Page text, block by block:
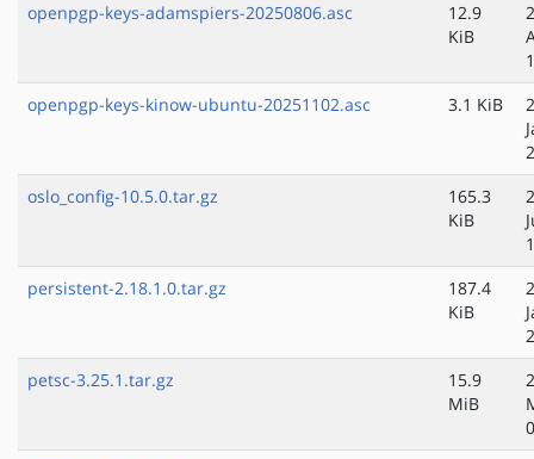
openpgp-keys-adamspiers-20250806.asc
12.9
KiB
openpgp-keys-kinow-ubuntu-20251102.asc
3.1 KiB
oslo_config-10.5.0.tar.gz
165.3
KiB
persistent-2.18.1.0.tar.gz
187.4
KiB
petsc-3.25.1.tar.gz
15.9
MiB